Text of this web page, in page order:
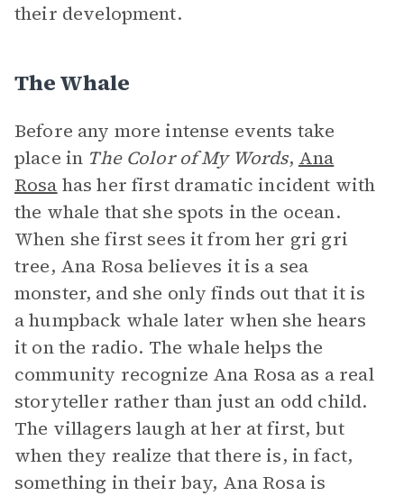
their development.
The Whale
Before any more intense events take
place in The Color of My Words, Ana
Rosa has her first dramatic incident with
the whale that she spots in the ocean.
When she first sees it from her gri gri
tree, Ana Rosa believes it is a sea
monster, and she only finds out that it is
a humpback whale later when she hears
it on the radio. The whale helps the
community recognize Ana Rosa as a real
storyteller rather than just an odd child.
The villagers laugh at her at first, but
when they realize that there is, in fact,
something in their bay, Ana Rosa is